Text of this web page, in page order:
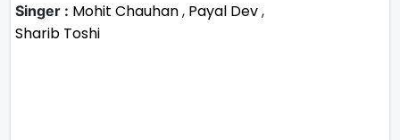
Singer : Mohit Chauhan, Payal Dev,
Sharib Toshi